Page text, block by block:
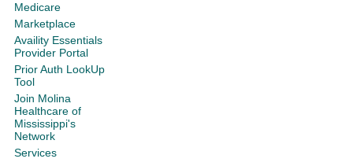
Medicare
Marketplace
Availity Essentials
Provider Portal
Prior Auth LookUp
Tool
Join Molina
Healthcare of
Mississippi's
Network
Services